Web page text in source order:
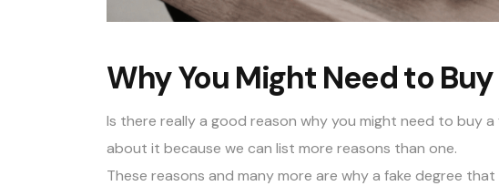
Why You Might Need to
Is there really a good reason why you might need to buy a
about it because we can list more reasons than one.
These reasons and many more are why a fake degree